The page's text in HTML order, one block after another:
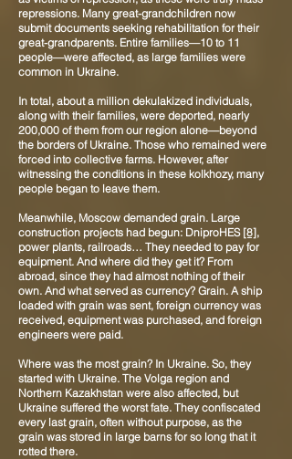
repressions. Many great-grandchildren now
submit documents seeking rehabilitation for their
great-grandparents. Entire families—10 to 11
people—were affected, as large families were
common in Ukraine.
In total, about a million dekulakized individuals,
along with their families, were deported, nearly
200,000 of them from our region alone—beyond
the borders of Ukraine. Those who remained were
forced into collective farms. However, after
witnessing the conditions in these kolkhozy, many
people began to leave them.
Meanwhile, Moscow demanded grain. Large
construction projects had begun: DniproHES [8],
power plants, railroads… They needed to pay for
equipment. And where did they get it? From
abroad, since they had almost nothing of their
own. And what served as currency? Grain. A ship
loaded with grain was sent, foreign currency was
received, equipment was purchased, and foreign
engineers were paid.
Where was the most grain? In Ukraine. So, they
started with Ukraine. The Volga region and
Northern Kazakhstan were also affected, but
Ukraine suffered the worst fate. They confiscated
every last grain, often without purpose, as the
grain was stored in large barns for so long that it
rotted there.